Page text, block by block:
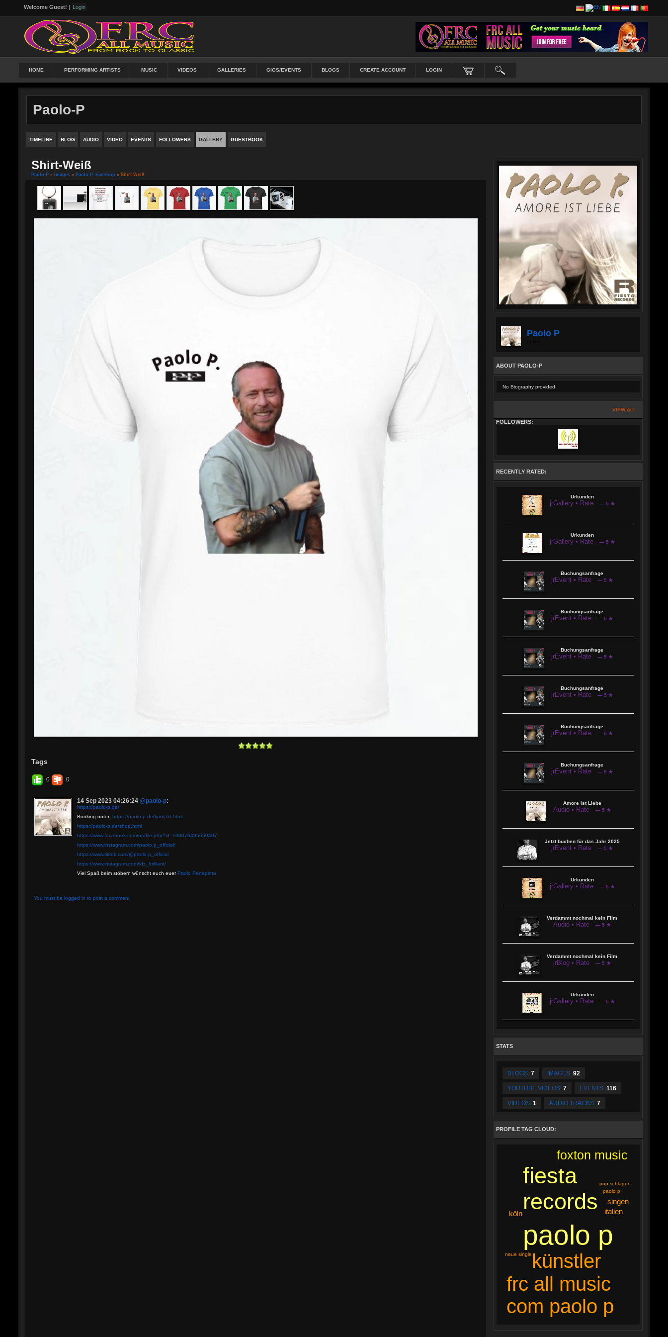
Welcome Guest! | Login
HOME PERFORMING ARTISTS MUSIC VIDEOS GALLERIES GIGS/EVENTS BLOGS CREATE ACCOUNT LOGIN
Paolo-P
TIMELINE BLOG AUDIO VIDEO EVENTS FOLLOWERS GALLERY GUESTBOOK
Shirt-Weiß
Paolo-P » Images » Paolo P. Fanshop » Shirt-Weiß
Tags
0 0
14 Sep 2023 04:26:24@paolo-p:
https://paolo-p.de/
Booking unter: https://paolo-p.de/kontakt.html
https://paolo-p.de/shop.html
https://www.facebook.com/profile.php?id=100076495650407
https://www.instagram.com/paolo.p_official/
https://www.tiktok.com/@paolo.p_official
https://www.instagram.com/kfz_brilliant/
Viel Spaß beim stöbern wünscht euch euer Paolo Panepinto
You must be logged in to post a comment
Paolo P
ABOUT PAOLO-P
No Biography provided
VIEW ALL
FOLLOWERS:
RECENTLY RATED:
Urkunden
jrGallery • Rate — 5 ★
Urkunden
jrGallery • Rate — 5 ★
Buchungsanfrage
jrEvent • Rate — 5 ★
Buchungsanfrage
jrEvent • Rate — 5 ★
Buchungsanfrage
jrEvent • Rate — 5 ★
Buchungsanfrage
jrEvent • Rate — 5 ★
Buchungsanfrage
jrEvent • Rate — 5 ★
Buchungsanfrage
jrEvent • Rate — 5 ★
Amore ist Liebe
Audio • Rate — 5 ★
Jetzt buchen für das Jahr 2025
jrEvent • Rate — 5 ★
Urkunden
jrGallery • Rate — 5 ★
Verdammt nochmal kein Film
Audio • Rate — 5 ★
Verdammt nochmal kein Film
jrBlog • Rate — 5 ★
Urkunden
jrGallery • Rate — 5 ★
STATS
BLOGS: 7 IMAGES: 92
YOUTUBE VIDEOS: 7 EVENTS: 116
VIDEOS: 1 AUDIO TRACKS: 7
PROFILE TAG CLOUD:
paolo p
fiesta
records
künstler
frc all music
com paolo p
foxton music
singen
köln
italien
pop schlager
neue single
paolo p.